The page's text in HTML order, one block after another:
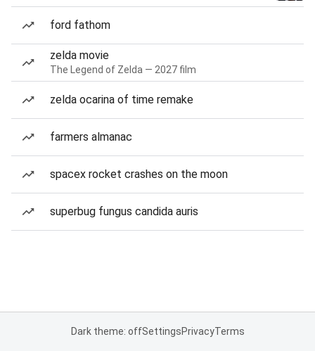
ford fathom
zelda movie
The Legend of Zelda — 2027 film
zelda ocarina of time remake
farmers almanac
spacex rocket crashes on the moon
superbug fungus candida auris
Dark theme: offSettingsPrivacyTerms